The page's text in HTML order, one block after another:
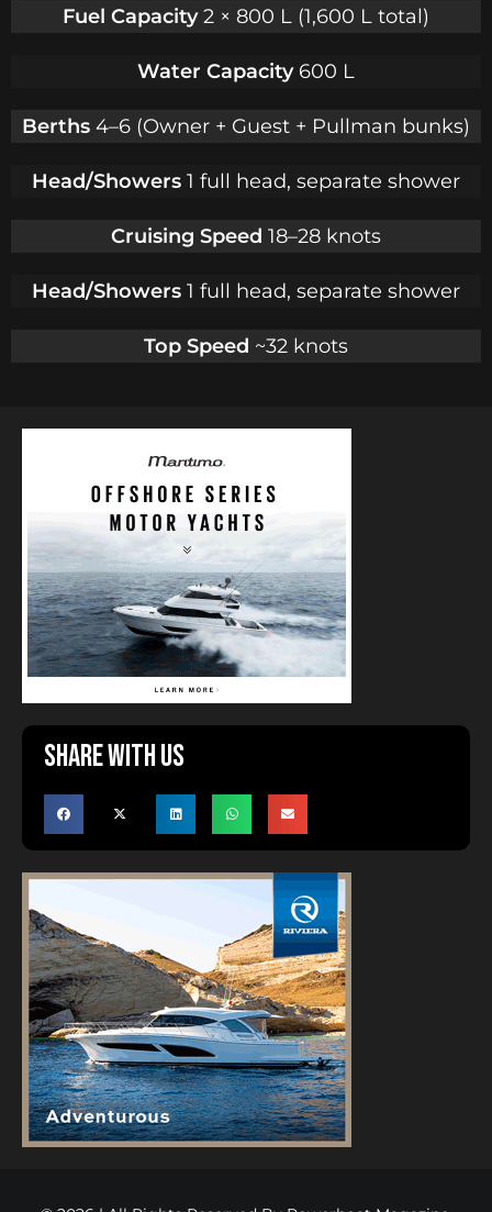
Fuel Capacity2 × 800 L (1,600 L total)
Water Capacity 600 L
Berths 4–6 (Owner + Guest + Pullman bunks)
Head/Showers 1 full head, separate shower
Cruising Speed 18–28 knots
Head/Showers 1 full head, separate shower
Top Speed ~32 knots
Share with us